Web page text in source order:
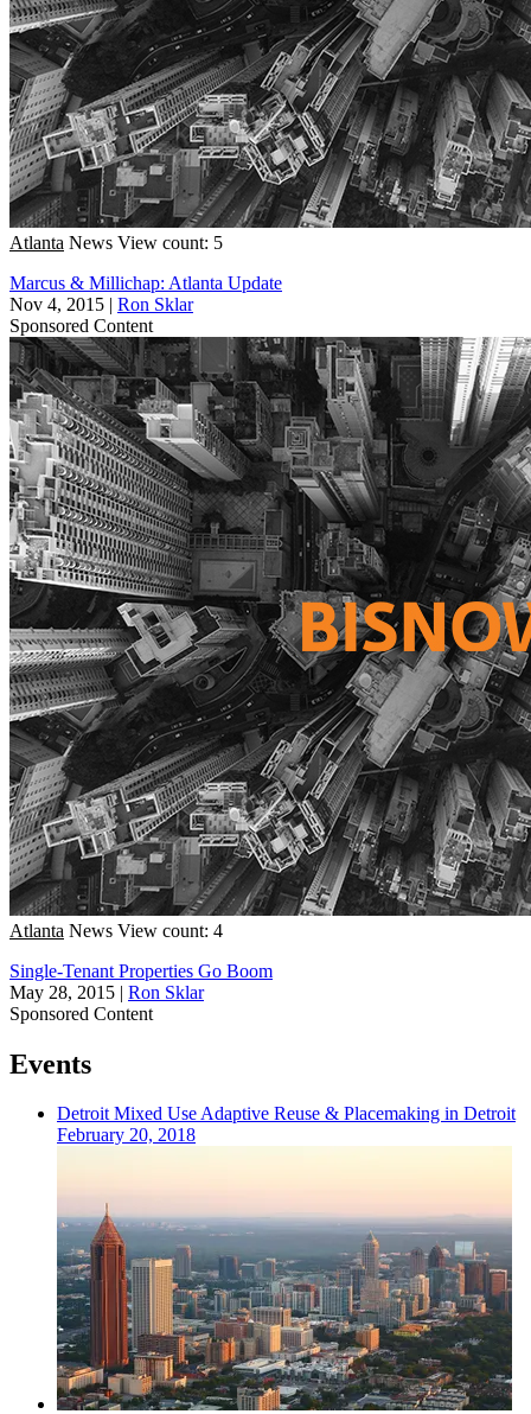
Atlanta News View count: 5
Marcus & Millichap: Atlanta Update
Nov 4, 2015 | Ron Sklar
Sponsored Content
Atlanta News View count: 4
Single-Tenant Properties Go Boom
May 28, 2015 | Ron Sklar
Sponsored Content
Events
DetroitMixed UseAdaptive Reuse & Placemaking in Detroit
February 20, 2018